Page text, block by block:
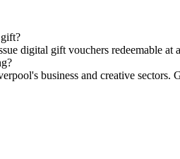
digital gift vouchers redeemable at
business and creative